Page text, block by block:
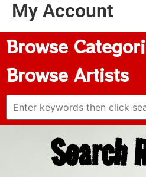
My Account
Browse
Browse Artists
Search